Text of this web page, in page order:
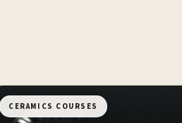
CERAMICS COURSES